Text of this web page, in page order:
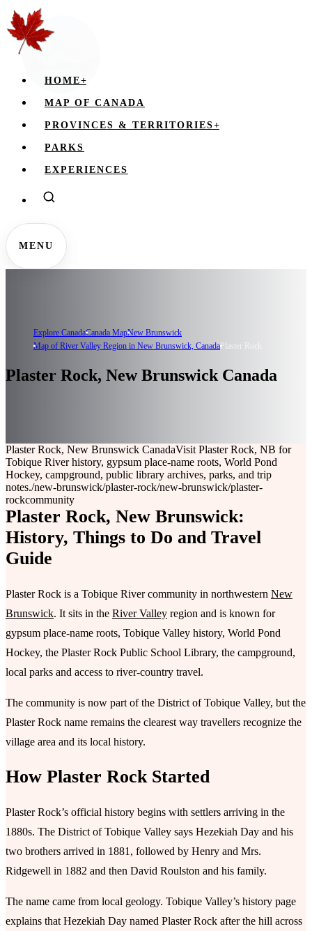
HOME+
MAP OF CANADA
PROVINCES & TERRITORIES+
PARKS
EXPERIENCES
MENU
Explore CanadaCanada MapNew Brunswick
Map of River Valley Region in New Brunswick, CanadaPlaster Rock
Plaster Rock, New Brunswick Canada
Plaster Rock, New Brunswick CanadaVisit Plaster Rock, NB for
Tobique River history, gypsum place-name roots, World Pond
Hockey, campground, public library archives, parks, and trip
notes./new-brunswick/plaster-rock/new-brunswick/plaster-
rockcommunity
Plaster Rock, New Brunswick:
History, Things to Do and Travel
Guide
Plaster Rock is a Tobique River community in northwestern New
Brunswick. It sits in the River Valley region and is known for
gypsum place-name roots, Tobique Valley history, World Pond
Hockey, the Plaster Rock Public School Library, the campground,
local parks and access to river-country travel.
The community is now part of the District of Tobique Valley, but the
Plaster Rock name remains the clearest way travellers recognize the
village area and its local history.
How Plaster Rock Started
Plaster Rock’s official history begins with settlers arriving in the
1880s. The District of Tobique Valley says Hezekiah Day and his
two brothers arrived in 1881, followed by Henry and Mrs.
Ridgewell in 1882 and then David Roulston and his family.
The name came from local geology. Tobique Valley’s history page
explains that Hezekiah Day named Plaster Rock after the hill across